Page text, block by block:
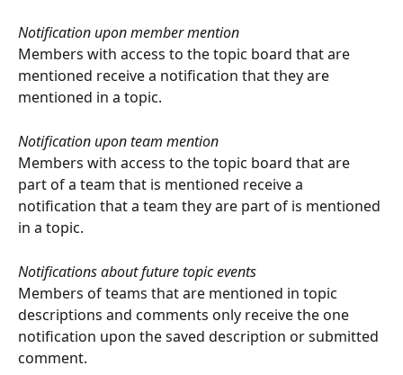
Notification upon member mention
Members with access to the topic board that are
mentioned receive a notification that they are
mentioned in a topic.
Notification upon team mention
Members with access to the topic board that are
part of a team that is mentioned receive a
notification that a team they are part of is mentioned
in a topic.
Notifications about future topic events
Members of teams that are mentioned in topic
descriptions and comments only receive the one
notification upon the saved description or submitted
comment.